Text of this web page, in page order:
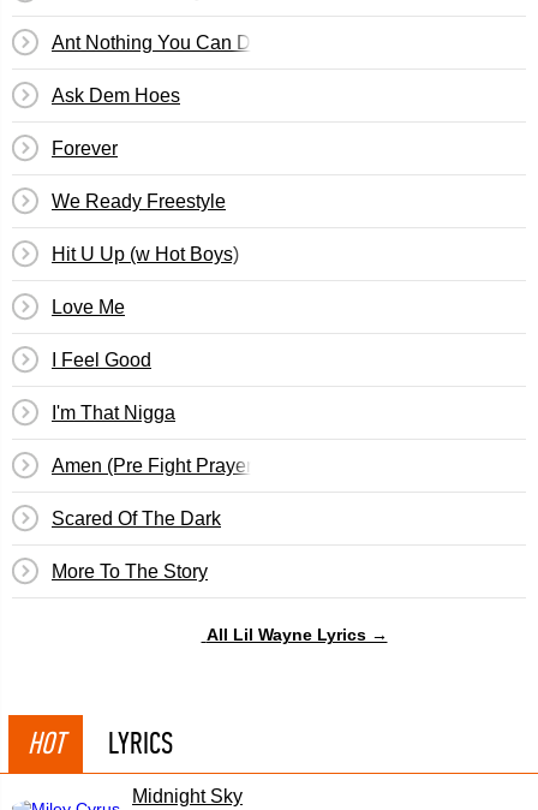
Ant Nothing You Can Do
Ask Dem Hoes
Forever
We Ready Freestyle
Hit U Up (w Hot Boys)
Love Me
I Feel Good
I'm That Nigga
Amen (Pre Fight Prayer)
Scared Of The Dark
More To The Story
All Lil Wayne Lyrics →
HOT LYRICS
Midnight Sky